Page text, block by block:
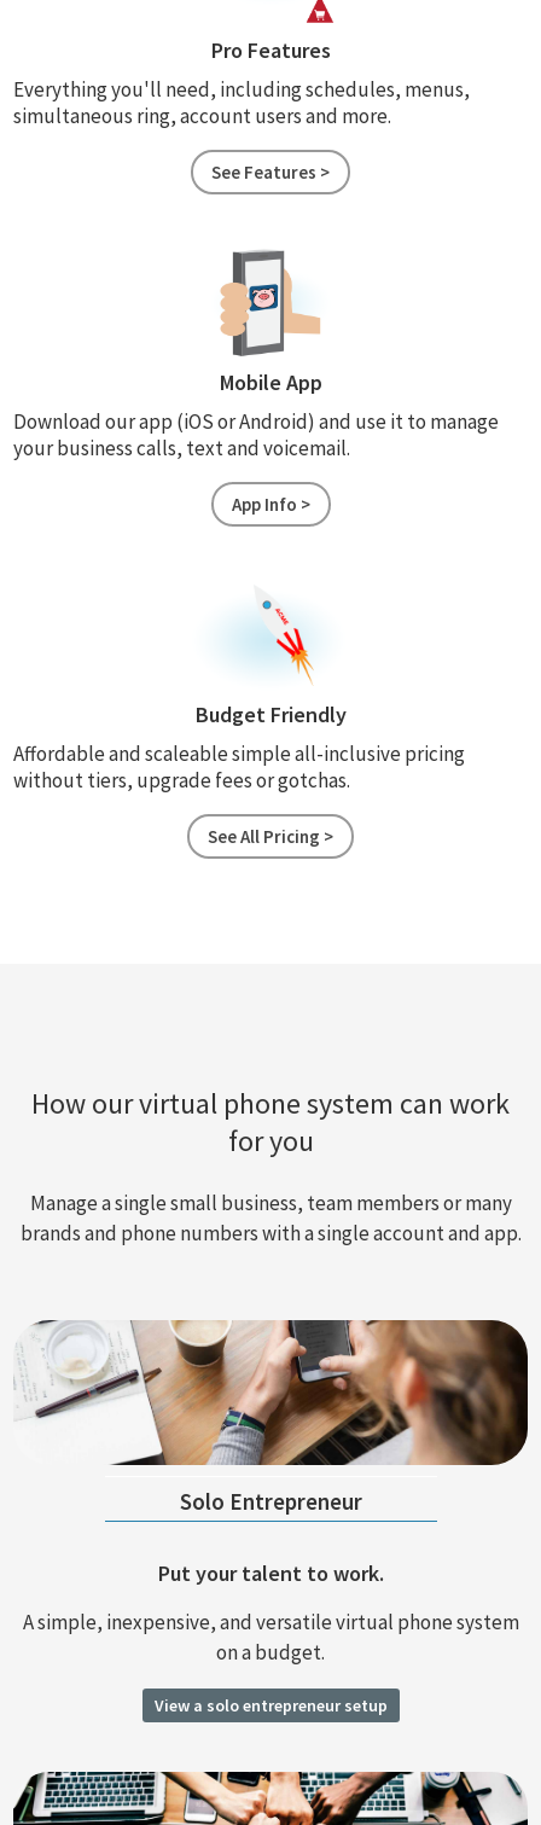
Pro Features
Everything you'll need, including schedules, menus,
simultaneous ring, account users and more.
See Features >
Mobile App
Download our app (iOS or Android) and use it to manage
your business calls, text and voicemail.
App Info >
Budget Friendly
Affordable and scaleable simple all-inclusive pricing
without tiers, upgrade fees or gotchas.
See All Pricing >
How our virtual phone system can work
for you
Manage a single small business, team members or many
brands and phone numbers with a single account and app.
Solo Entrepreneur
Put your talent to work.
A simple, inexpensive, and versatile virtual phone system
on a budget.
View a solo entrepreneur setup